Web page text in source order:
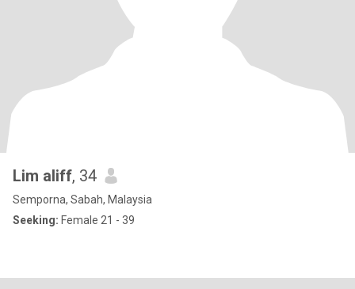
Lim aliff, 34
Semporna, Sabah, Malaysia
Seeking: Female 21 - 39